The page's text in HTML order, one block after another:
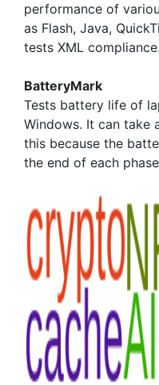
performance of
as Flash, Java,
tests XML compliance.
BatteryMark
Tests battery life of
Windows. It can take
this because the
the end of each